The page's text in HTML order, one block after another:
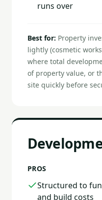
runs over
Best for: Property
lightly (cosmetic
where total
of property value, or
site quickly before
PROS
Structured to
and build costs